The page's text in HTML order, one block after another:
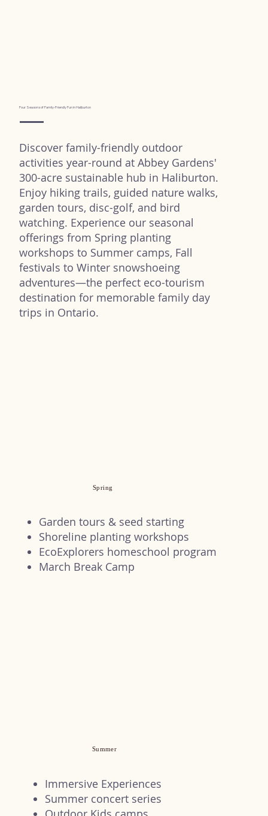
Four Seasons of Family-Friendly Fun in Haliburton
Discover family-friendly outdoor
activities year-round at Abbey Gardens'
300-acre sustainable hub in Haliburton.
Enjoy hiking trails, guided nature walks,
garden tours, disc-golf, and bird
watching. Experience our seasonal
offerings from Spring planting
workshops to Summer camps, Fall
festivals to Winter snowshoeing
adventures—the perfect eco-tourism
destination for memorable family day
trips in Ontario.
Spring
Garden tours & seed starting
Shoreline planting workshops
EcoExplorers homeschool program
March Break Camp
Summer
Immersive Experiences
Summer concert series